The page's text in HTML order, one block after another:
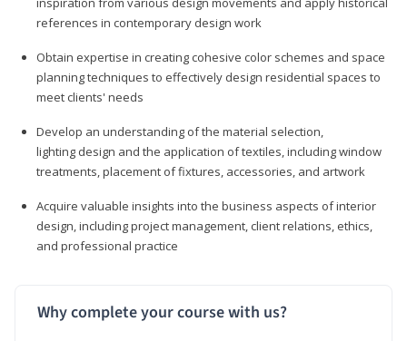
references in contemporary design work
Obtain expertise in creating cohesive color schemes and space
planning techniques to effectively design residential spaces to
meet clients' needs
Develop an understanding of the material selection,
lighting design and the application of textiles, including window
treatments, placement of fixtures, accessories, and artwork
Acquire valuable insights into the business aspects of interior
design, including project management, client relations, ethics,
and professional practice
Why complete your course with us?